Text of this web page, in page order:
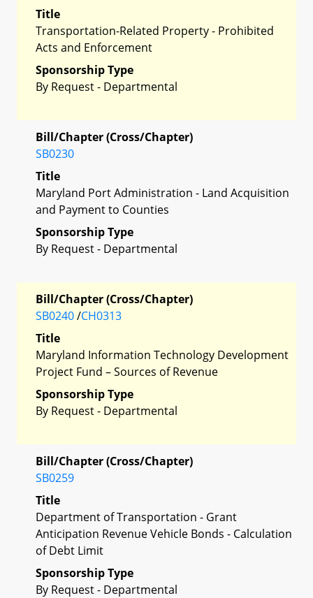
Title
Transportation-Related Property - Prohibited
Acts and Enforcement
Sponsorship Type
By Request - Departmental
Bill/Chapter (Cross/Chapter)
SB0230
Title
Maryland Port Administration - Land Acquisition
and Payment to Counties
Sponsorship Type
By Request - Departmental
Bill/Chapter (Cross/Chapter)
SB0240/CH0313
Title
Maryland Information Technology Development
Project Fund – Sources of Revenue
Sponsorship Type
By Request - Departmental
Bill/Chapter (Cross/Chapter)
SB0259
Title
Department of Transportation - Grant
Anticipation Revenue Vehicle Bonds - Calculation
of Debt Limit
Sponsorship Type
By Request - Departmental